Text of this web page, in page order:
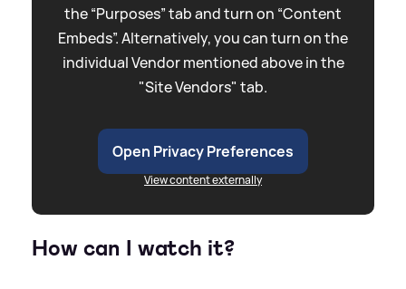
the “Purposes” tab and turn on “Content
Embeds”. Alternatively, you can turn on the
individual Vendor mentioned above in the
"Site Vendors" tab.
Open Privacy Preferences
View content externally
How can I watch it?